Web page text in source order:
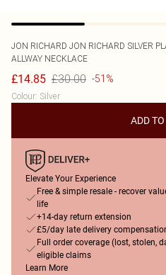
JON RICHARD JON RICHARD SILVER
ALLWAY NECKLACE
£14.85 £30.00 -51%
Colour: Silver
ADD
Elevate Your Experience
Free & simple resale - recover
life
+14-day return extension
£5/day late delivery
Full order coverage (lost, stolen,
eligible claims
Learn More